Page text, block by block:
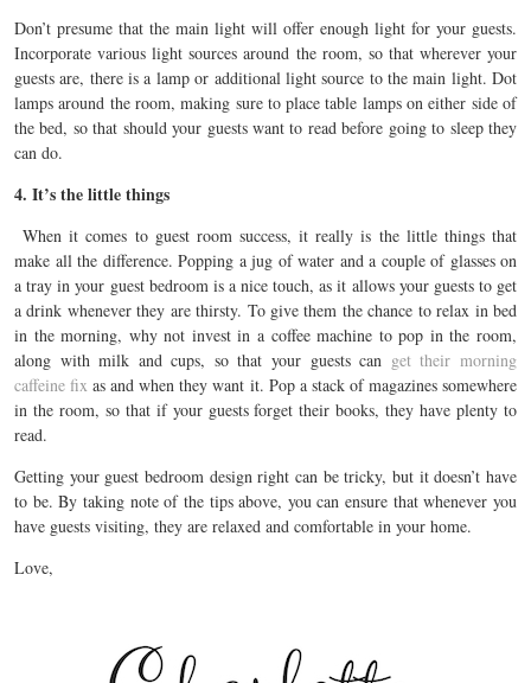
Don’t presume that the main light will offer enough light for your guests.
Incorporate various light sources around the room, so that wherever your
guests are, there is a lamp or additional light source to the main light. Dot
lamps around the room, making sure to place table lamps on either side of
the bed, so that should your guests want to read before going to sleep they
can do.
4. It’s the little things
When it comes to guest room success, it really is the little things that
make all the difference. Popping a jug of water and a couple of glasses on
a tray in your guest bedroom is a nice touch, as it allows your guests to get
a drink whenever they are thirsty. To give them the chance to relax in bed
in the morning, why not invest in a coffee machine to pop in the room,
along with milk and cups, so that your guests can get their morning
caffeine fix as and when they want it. Pop a stack of magazines somewhere
in the room, so that if your guests forget their books, they have plenty to
read.
Getting your guest bedroom design right can be tricky, but it doesn’t have
to be. By taking note of the tips above, you can ensure that whenever you
have guests visiting, they are relaxed and comfortable in your home.
Love,